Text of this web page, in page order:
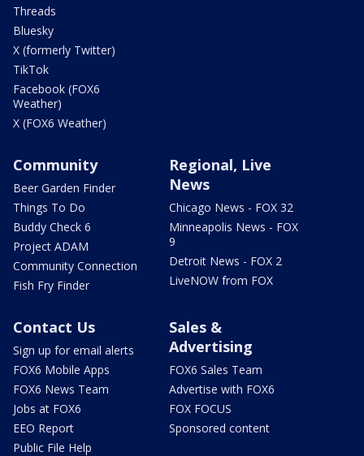
Threads
Bluesky
X (formerly Twitter)
TikTok
Facebook (FOX6
Weather)
X (FOX6 Weather)
Community
Beer Garden Finder
Things To Do
Buddy Check 6
Project ADAM
Community Connection
Fish Fry Finder
Regional, Live
News
Chicago News - FOX 32
Minneapolis News - FOX
9
Detroit News - FOX 2
LiveNOW from FOX
Contact Us
Sign up for email alerts
FOX6 Mobile Apps
FOX6 News Team
Jobs at FOX6
EEO Report
Public File Help
Sales &
Advertising
FOX6 Sales Team
Advertise with FOX6
FOX FOCUS
Sponsored content